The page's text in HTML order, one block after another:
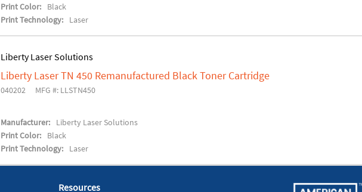
Print Color:
Black
Print Technology:
Laser
Liberty Laser Solutions
Liberty Laser TN 450 Remanufactured Black Toner Cartridge
040202 MFG #: LLSTN450
Manufacturer:
Liberty Laser Solutions
Print Color:
Black
Print Technology:
Laser
Resources